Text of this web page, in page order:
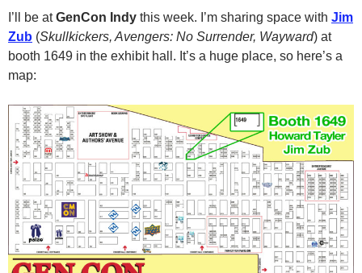
I’ll be atGenCon Indy this week. I’m sharing space with Jim
Zub (Skullkickers, Avengers: No Surrender, Wayward) at
booth 1649 in the exhibit hall. It’s a huge place, so here’s a
map: